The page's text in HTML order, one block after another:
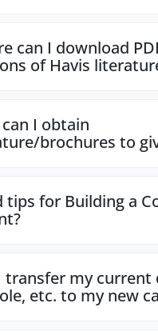
can I download
of Havis
I obtain
brochures to
tips for Building a
transfer my current
etc. to my new